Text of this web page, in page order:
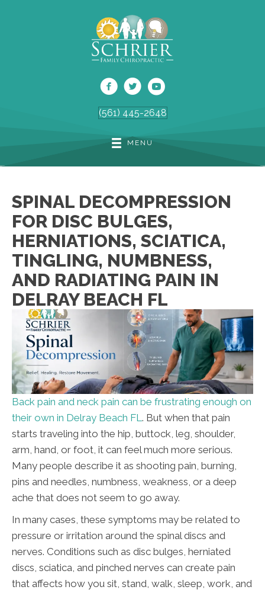
(561) 445-2648
MENU
SPINAL DECOMPRESSION
FOR DISC BULGES,
HERNIATIONS, SCIATICA,
TINGLING, NUMBNESS,
AND RADIATING PAIN IN
DELRAY BEACH FL
Back pain and neck pain can be frustrating enough on
their own in Delray Beach FL. But when that pain
starts traveling into the hip, buttock, leg, shoulder,
arm, hand, or foot, it can feel much more serious.
Many people describe it as shooting pain, burning,
pins and needles, numbness, weakness, or a deep
ache that does not seem to go away.
In many cases, these symptoms may be related to
pressure or irritation around the spinal discs and
nerves. Conditions such as disc bulges, herniated
discs, sciatica, and pinched nerves can create pain
that affects how you sit, stand, walk, sleep, work, and